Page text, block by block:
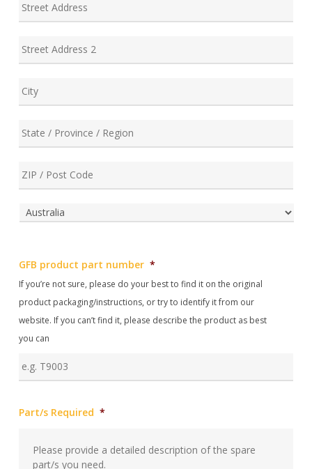
Line
/
/
GFB product part number *
If you’re not sure, please do your best to find it on the original
product packaging/instructions, or try to identify it from our
website. If you can’t find it, please describe the product as best
you can
Part/s Required *